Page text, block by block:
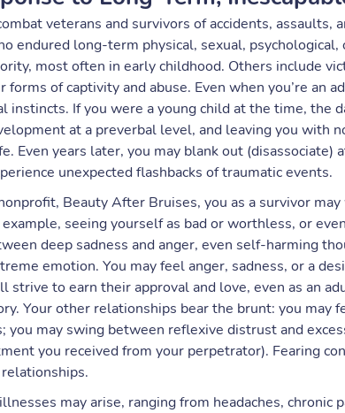
veterans and survivors of accidents, assaults,
endured long-term physical, sexual,
most often in early childhood. Others include
of captivity and abuse. Even when you’re an
instincts. If you were a young child at the time, the
at a preverbal level, and leaving you with
Even years later, you may blank out (disassociate)
unexpected flashbacks of traumatic events.
Beauty After Bruises, you as a survivor
seeing yourself as bad or worthless, or
deep sadness and anger, even self-harming
emotion. You may feel anger, sadness, or a
strive to earn their approval and love, even as an
Your other relationships bear the brunt: you may
you may swing between reflexive distrust and
you received from your perpetrator). Fearing
may arise, ranging from headaches, chronic